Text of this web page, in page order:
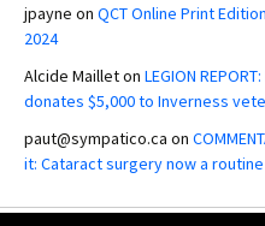
jpayne on QCT Online Print
2024
Alcide Mailleton LEGION
donates $5,000 to Inverness
paut@sympatico.ca on
it: Cataract surgery now a